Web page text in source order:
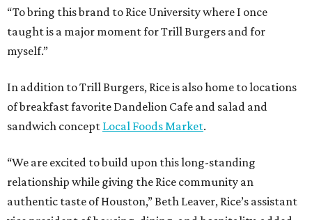
“To bring this brand to Rice University where I once
taught is a major moment for Trill Burgers and for
myself.”
In addition to Trill Burgers, Rice is also home to locations
of breakfast favorite Dandelion Cafe and salad and
sandwich concept Local Foods Market.
“We are excited to build upon this long-standing
relationship while giving the Rice community an
authentic taste of Houston,” Beth Leaver, Rice’s assistant